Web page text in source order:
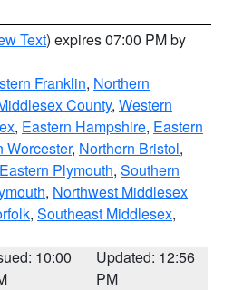
Text) expires 07:00 PM by
Franklin, Northern
County, Western
, Eastern Hampshire, Eastern
Worcester, Northern Bristol,
Eastern Plymouth, Southern
, Northwest Middlesex
, Southeast Middlesex,
10:00
Updated: 12:56
PM